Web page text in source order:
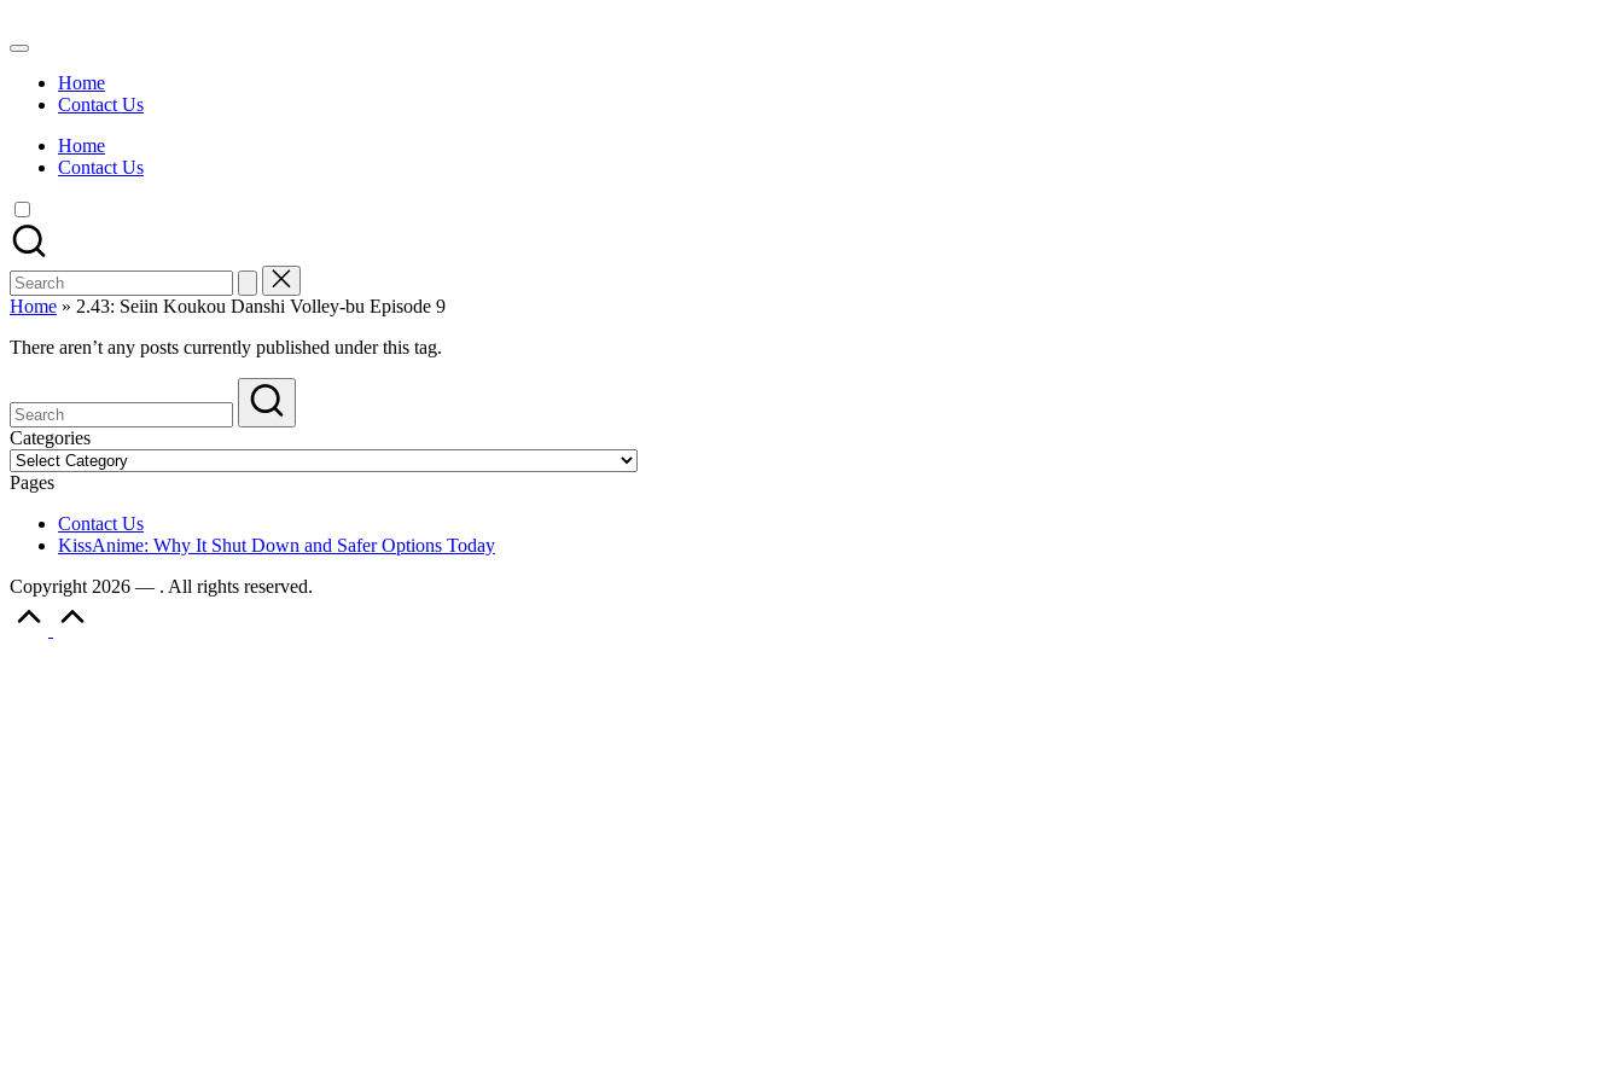
to
Watch
Anime
Summer
Anime
On
Kissanime
Official
Site.
Visit
website
Updates
&
Complete
Anime
Series.
Home
Contact Us
Home
Contact Us
Search
for:
Home » 2.43: Seiin Koukou Danshi Volley-bu Episode 9
There aren’t any posts currently published under this tag.
Categories
Categories
Pages
Contact Us
KissAnime: Why It Shut Down and Safer Options Today
Copyright 2026 — . All rights reserved.